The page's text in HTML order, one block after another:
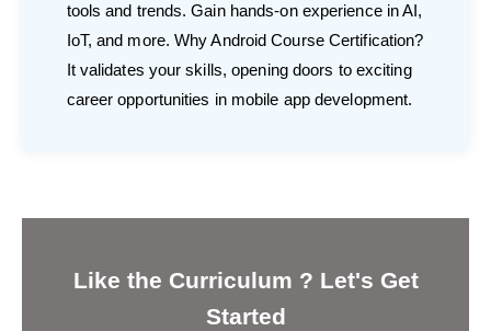
tools and trends. Gain hands-on experience in AI,
IoT, and more. Why Android Course Certification?
It validates your skills, opening doors to exciting
career opportunities in mobile app development.
Like the Curriculum ? Let's Get
Started